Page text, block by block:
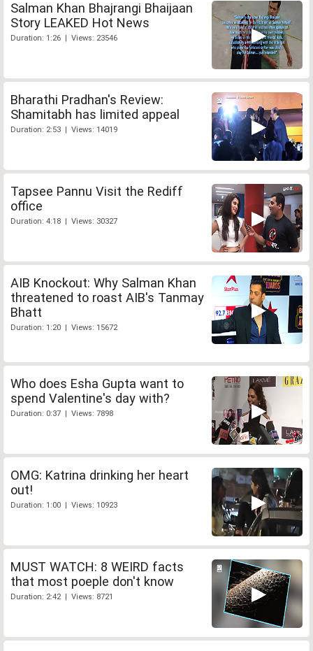
Salman Khan Bhajrangi Bhaijaan
Story LEAKED Hot News
Duration: 1:26 | Views: 23546
Bharathi Pradhan's Review:
Shamitabh has limited appeal
Duration: 2:53 | Views: 14019
Tapsee Pannu Visit the Rediff
office
Duration: 4:18 | Views: 30327
AIB Knockout: Why Salman Khan
threatened to roast AIB's Tanmay
Bhatt
Duration: 1:20 | Views: 15672
Who does Esha Gupta want to
spend Valentine's day with?
Duration: 0:37 | Views: 7898
OMG: Katrina drinking her heart
out!
Duration: 1:00 | Views: 10923
MUST WATCH: 8 WEIRD facts
that most poeple don't know
Duration: 2:42 | Views: 8721